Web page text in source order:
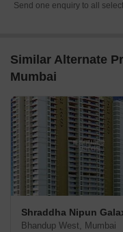
Send one enquiry to all
Similar Alternate
Mumbai
Shraddha Nipun
Bhandup West, Mumbai